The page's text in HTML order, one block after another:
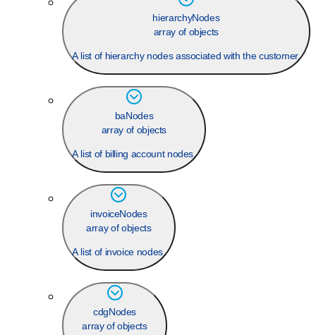
hierarchyNodes
array of objects
A list of hierarchy nodes associated with the customer.
baNodes
array of objects
A list of billing account nodes.
invoiceNodes
array of objects
A list of invoice nodes.
cdgNodes
array of objects